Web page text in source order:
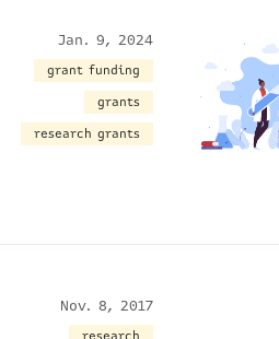
Jan. 9, 2024
grant funding
grants
research grants
Nov. 8, 2017